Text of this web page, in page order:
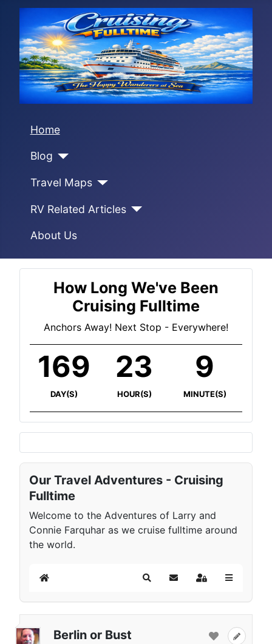
Home
Blog
Travel Maps
RV Related Articles
About Us
How Long We've Been
Cruising Fulltime
Anchors Away! Next Stop - Everywhere!
169
DAY(S)
23
HOUR(S)
9
MINUTE(S)
Our Travel Adventures - Cruising
Fulltime
Welcome to the Adventures of Larry and
Connie Farquhar as we cruise fulltime around
the world.
Home SearchSubscribe to blog
Sign In
Berlin or Bust